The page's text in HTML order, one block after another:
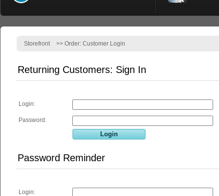
Storefront >> Order: Customer Login
Returning Customers: Sign In
Login:
Password:
Password Reminder
Login: